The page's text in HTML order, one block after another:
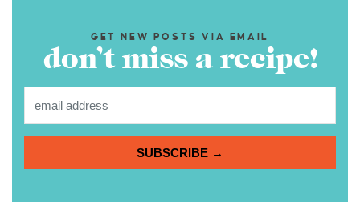
GET NEW POSTS VIA EMAIL
don’t miss a recipe!
SUBSCRIBE →